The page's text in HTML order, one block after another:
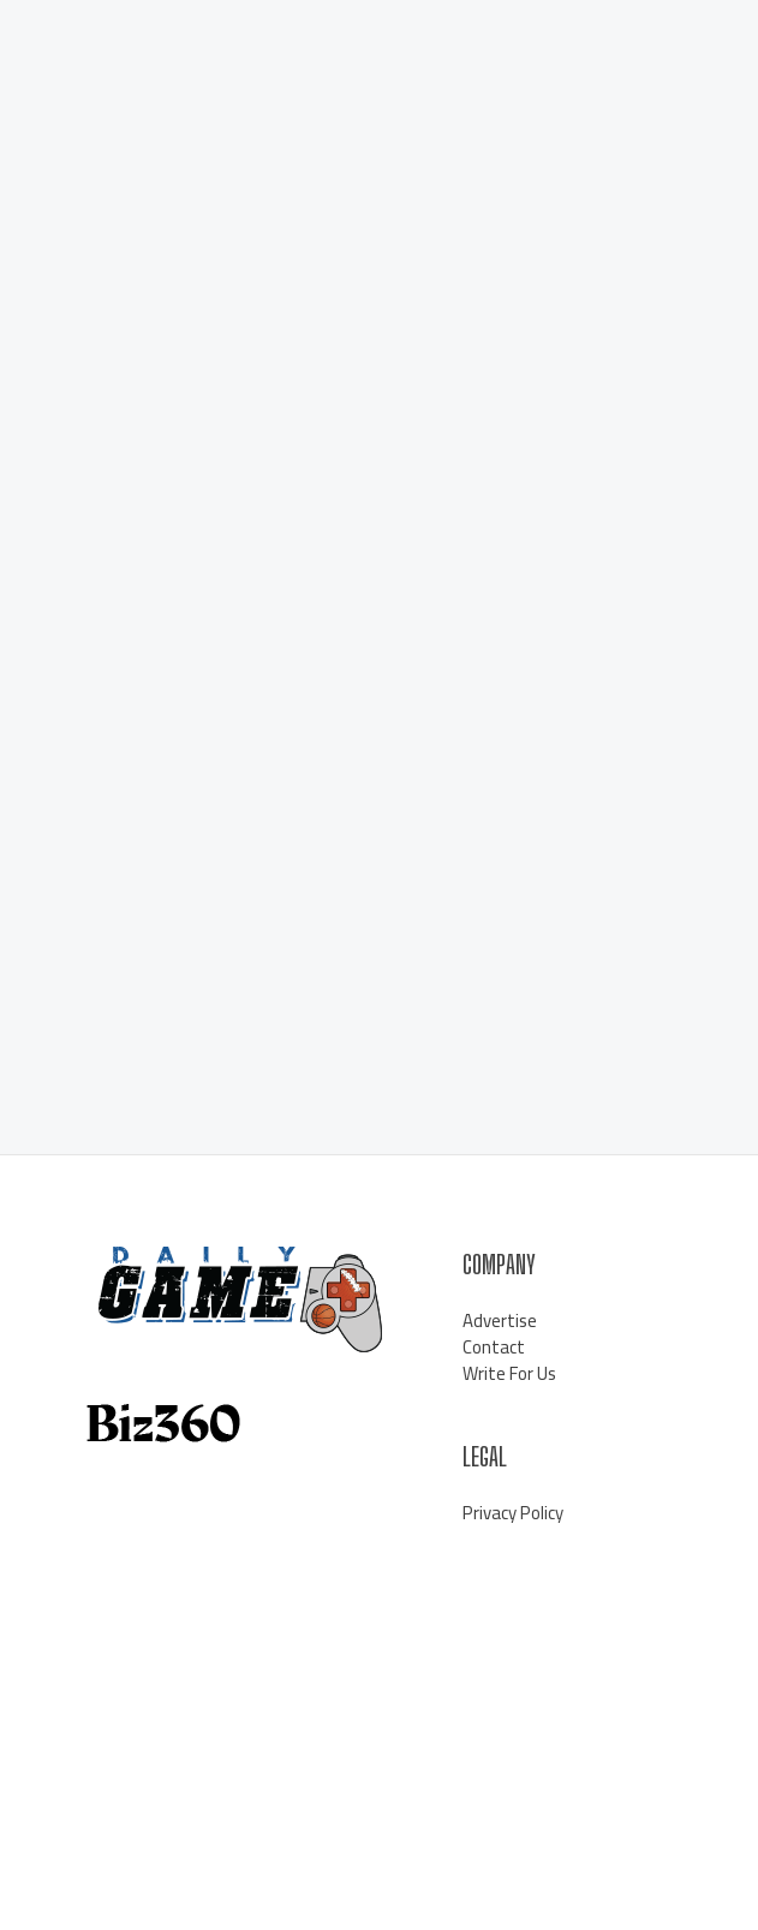
COMPANY
Advertise
Contact
Write For Us
LEGAL
Privacy Policy